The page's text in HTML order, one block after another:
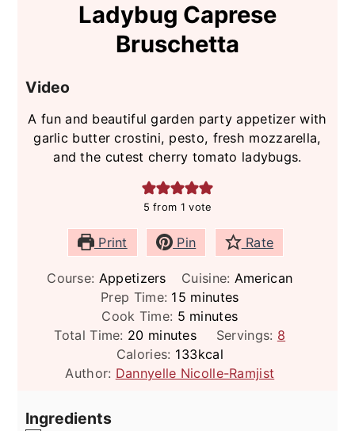
Ladybug Caprese
Bruschetta
Video
A fun and beautiful garden party appetizer with
garlic butter crostini, pesto, fresh mozzarella,
and the cutest cherry tomato ladybugs.
5 from 1 vote
Print Pin Rate
Course: Appetizers Cuisine: American
Prep Time: 15 minutes
minutes
Cook Time: 5minutes
minutes
Total Time: 20minutes
minutes Servings: 8
Calories: 133kcal
Author: Dannyelle Nicolle-Ramjist
Ingredients